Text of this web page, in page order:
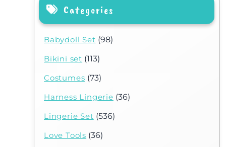
Categories
Babydoll Set (98)
Bikini set (113)
Costumes (73)
Harness Lingerie (36)
Lingerie Set (536)
Love Tools (36)